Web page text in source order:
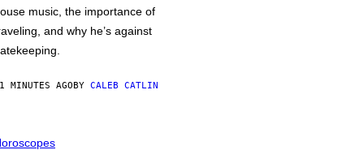
music, the importance of
and why he’s against
MINUTES AGOBY CALEB CATLIN